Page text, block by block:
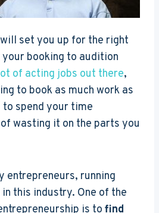
set you up for the right
booking to audition
of acting jobs out there,
to book as much work as
spend your time
wasting it on the parts you
entrepreneurs, running
this industry. One of the
is to find